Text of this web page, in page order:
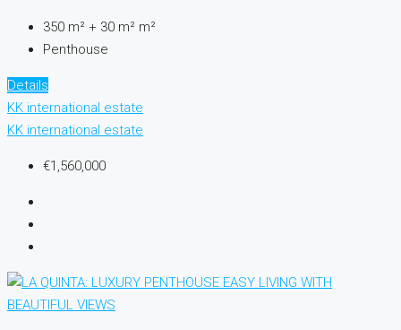
350 m² + 30 m² m²
Penthouse
Details
KK international estate
KK international estate
€1,560,000